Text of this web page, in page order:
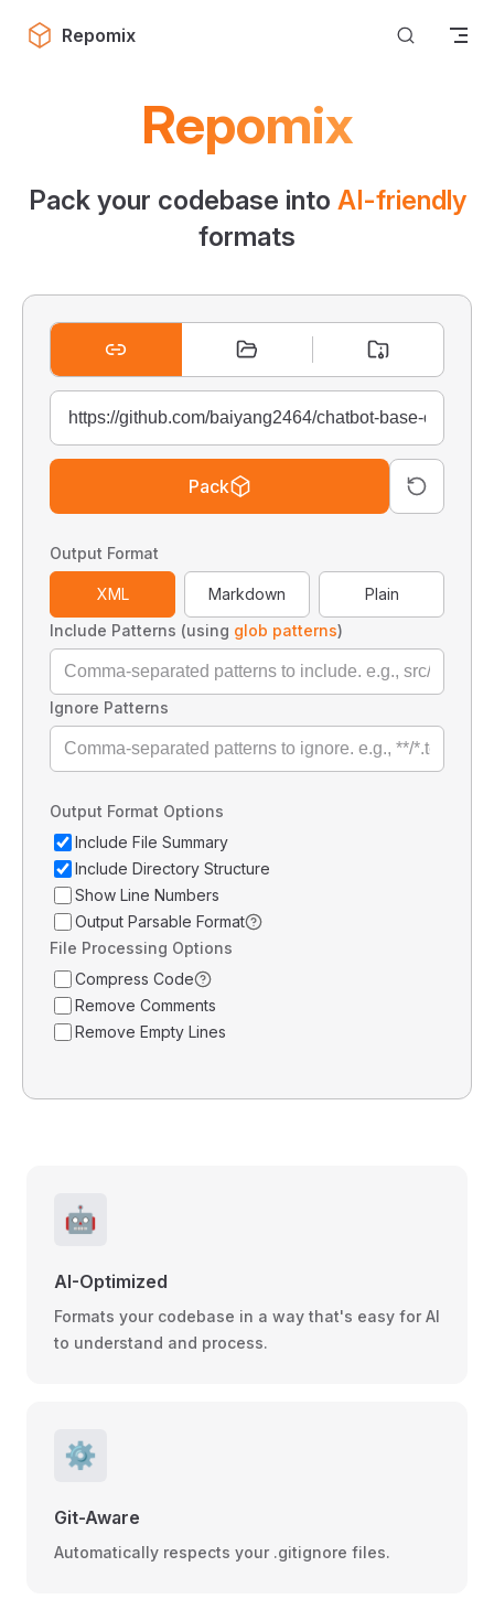
Skip to content
Repomix
Repomix
Pack your codebase into AI-friendly
formats
Pack
Output Format
XML Markdown
Plain
Include Patterns (using glob patterns)
Ignore Patterns
Output Format Options
Include File Summary
Include Directory Structure
Show Line Numbers
Output Parsable Format
File Processing Options
Compress Code
Remove Comments
Remove Empty Lines
🤖
AI-Optimized
Formats your codebase in a way that's easy for AI
to understand and process.
⚙️
Git-Aware
Automatically respects your .gitignore files.